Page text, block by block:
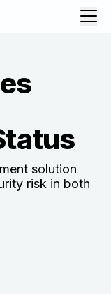
solution
risk in both